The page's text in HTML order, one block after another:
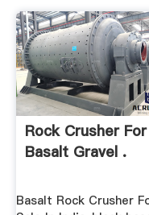
Rock Crusher For
Basalt Gravel .
Basalt Rock Crusher